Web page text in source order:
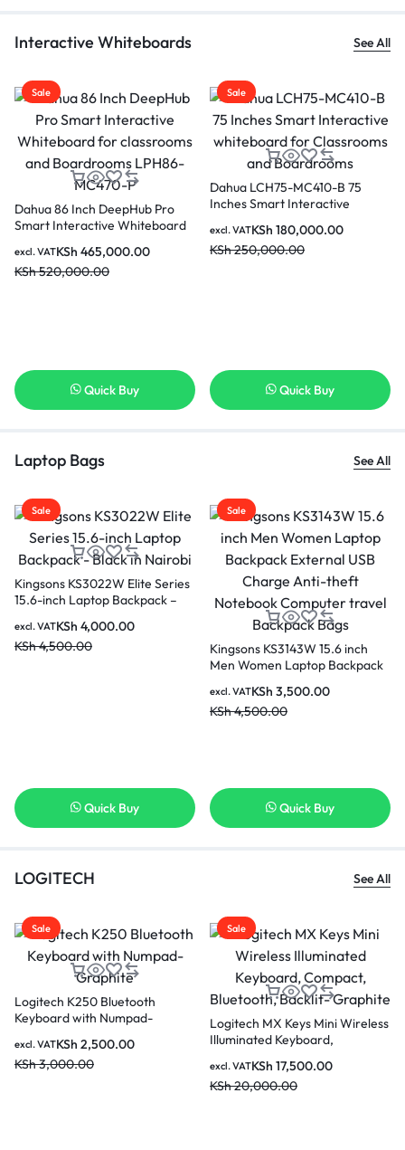
Interactive Whiteboards See All
Sale
Dahua 86 Inch DeepHub Pro
Smart Interactive Whiteboard
Boardrooms LPH86-MC470-P
KSh520,000.00
KSh 465,000.00
excl. VAT
Quick Buy
Sale
Dahua LCH75-MC410-B 75
Inches Smart Interactive
Boardrooms
KSh250,000.00
KSh 180,000.00
excl. VAT
Quick Buy
Laptop Bags See All
Sale
Kingsons KS3022W Elite Series
15.6-inch Laptop Backpack –
KSh4,500.00
KSh 4,000.00
excl. VAT
Quick Buy
Sale
Kingsons KS3143W 15.6 inch
Men Women Laptop Backpack
theft Notebook Computer
travel Backpack Bags
KSh4,500.00
KSh 3,500.00
excl. VAT
Quick Buy
LOGITECH See All
Sale
Logitech K250 Bluetooth
Keyboard with Numpad-
KSh3,000.00
KSh 2,500.00
excl. VAT
Sale
Logitech MX Keys Mini Wireless
Illuminated Keyboard,
Graphite
KSh20,000.00
KSh 17,500.00
excl. VAT